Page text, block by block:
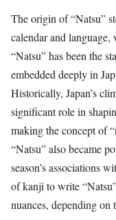
The origin of “Natsu”
calendar and language,
“Natsu” has been the
embedded deeply in
Historically, Japan’s
significant role in
making the concept of
“Natsu” also became
season’s associations
of kanji to write
nuances, depending on